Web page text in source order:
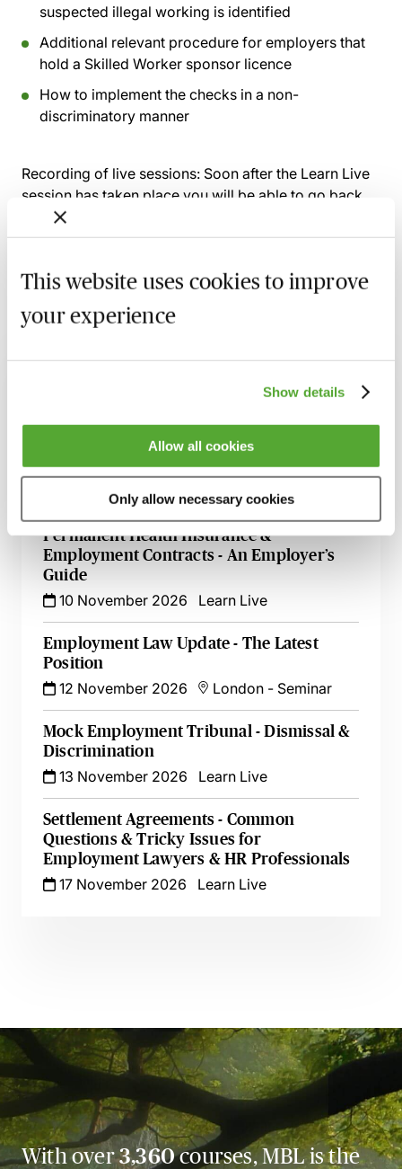
This website uses cookies to improve
your experience
Show details
Allow all cookies
Only allow necessary cookies
suspected illegal working is identified
Additional relevant procedure for employers that
hold a Skilled Worker sponsor licence
How to implement the checks in a non-
discriminatory manner
Recording of live sessions: Soon after the Learn Live
session has taken place you will be able to go back
and access the recording - should you wish to revisit
the material discussed.
A - Z of Employment Law - A 2 Day
Workshop
27 October 2026 Learn Live
Permanent Health Insurance &
Employment Contracts - An Employer’s
Guide
10 November 2026
Learn Live
Employment Law Update - The Latest
Position
12 November 2026
London - Seminar
Mock Employment Tribunal - Dismissal &
Discrimination
13 November 2026
Learn Live
Settlement Agreements - Common
Questions & Tricky Issues for
Employment Lawyers & HR Professionals
17 November 2026
Learn Live
With over3,360courses, MBL is the